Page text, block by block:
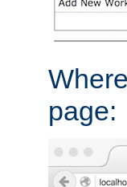
page: